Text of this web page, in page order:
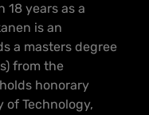
18 years as a
is an
a masters degree
from the
honorary
Technology,